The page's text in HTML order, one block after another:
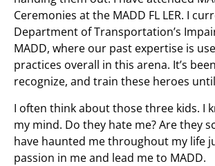
Ceremonies at the MADD FL LER. I
Department of Transportation’s
MADD, where our past expertise is
practices overall in this arena. It’s
recognize, and train these heroes
I often think about those three kids. I
my mind. Do they hate me? Are they
have haunted me throughout my life
passion in me and lead me to MADD.